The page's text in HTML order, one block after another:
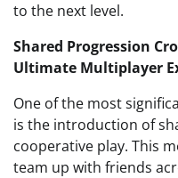
to the next level.
Shared Progression
Ultimate Multiplayer
One of the most
is the introduction of
cooperative play. This
team up with friends